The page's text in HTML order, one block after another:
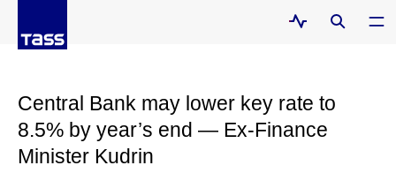
Central Bank may lower key rate to
8.5% by year’s end — Ex-Finance
Minister Kudrin